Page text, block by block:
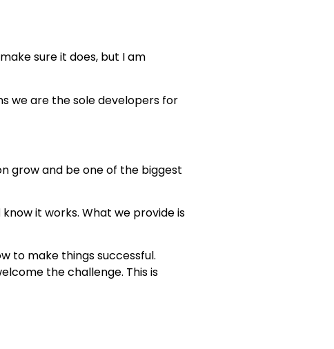
sure it does, but I am
we are the sole developers for
grow and be one of the biggest
it works. What we provide is
to make things successful.
the challenge. This is